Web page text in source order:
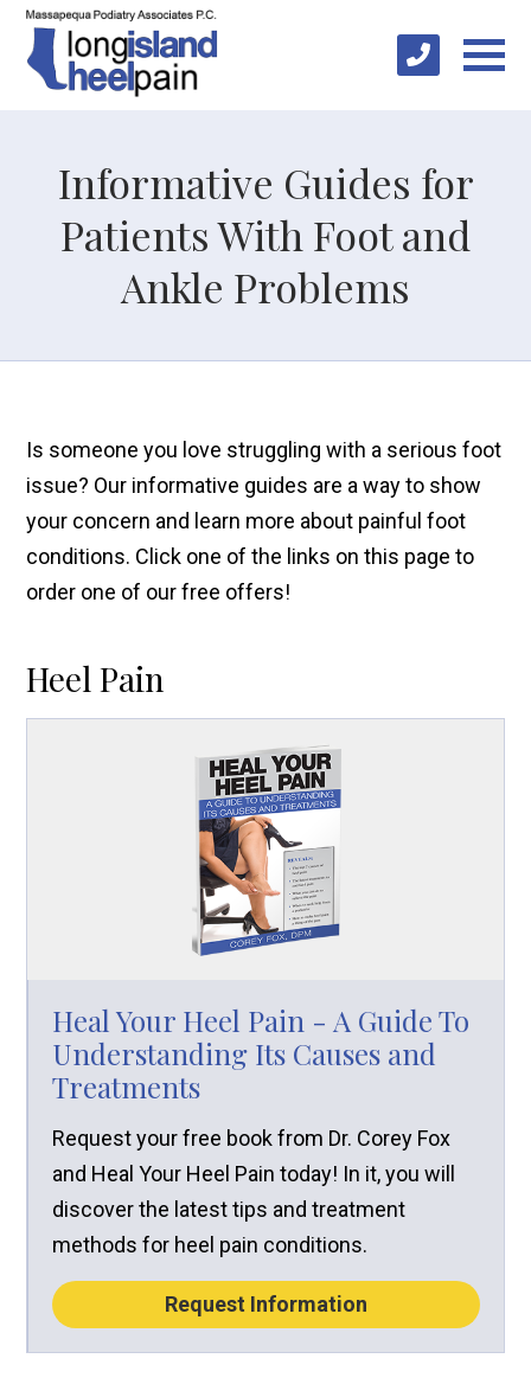
Informative Guides for
Patients With Foot and
Ankle Problems
Is someone you love struggling with a serious foot
issue? Our informative guides are a way to show
your concern and learn more about painful foot
conditions. Click one of the links on this page to
order one of our free offers!
Heel Pain
Heal Your Heel Pain - A Guide To
Understanding Its Causes and
Treatments
Request your free book from Dr. Corey Fox
and Heal Your Heel Pain today! In it, you will
discover the latest tips and treatment
methods for heel pain conditions.
Request Information